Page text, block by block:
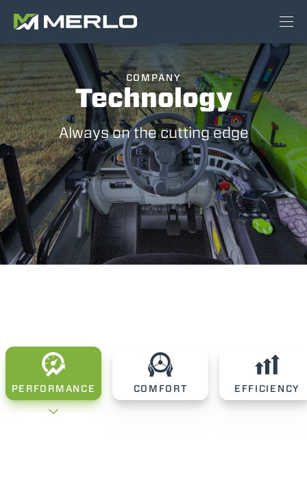
COMPANY
Technology
Always on the cutting edge
PERFORMANCE COMFORT EFFICIENCY